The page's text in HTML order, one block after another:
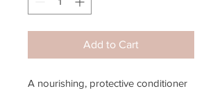
Add to Cart
A nourishing, protective conditioner